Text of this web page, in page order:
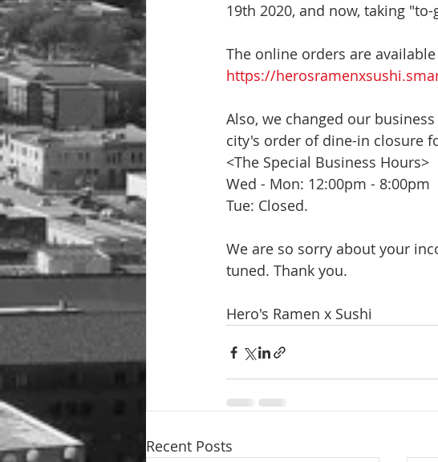
19th 2020, and now, taking
The online orders are
https://
Also, we changed our
city's order of dine-in closure
<The Special Business Hours>
Wed - Mon: 12:00pm - 8:00pm
Tue: Closed.
We are so sorry about your
tuned. Thank you.
Hero's Ramen x Sushi
Recent Posts